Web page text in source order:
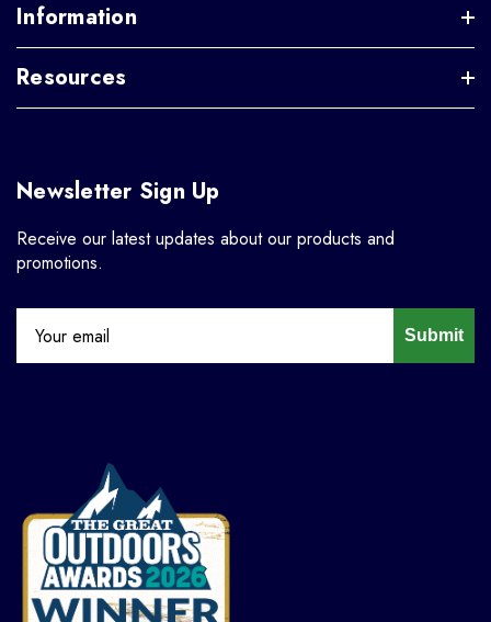
Information
Resources
Newsletter Sign Up
Receive our latest updates about our products and
promotions.
Submit